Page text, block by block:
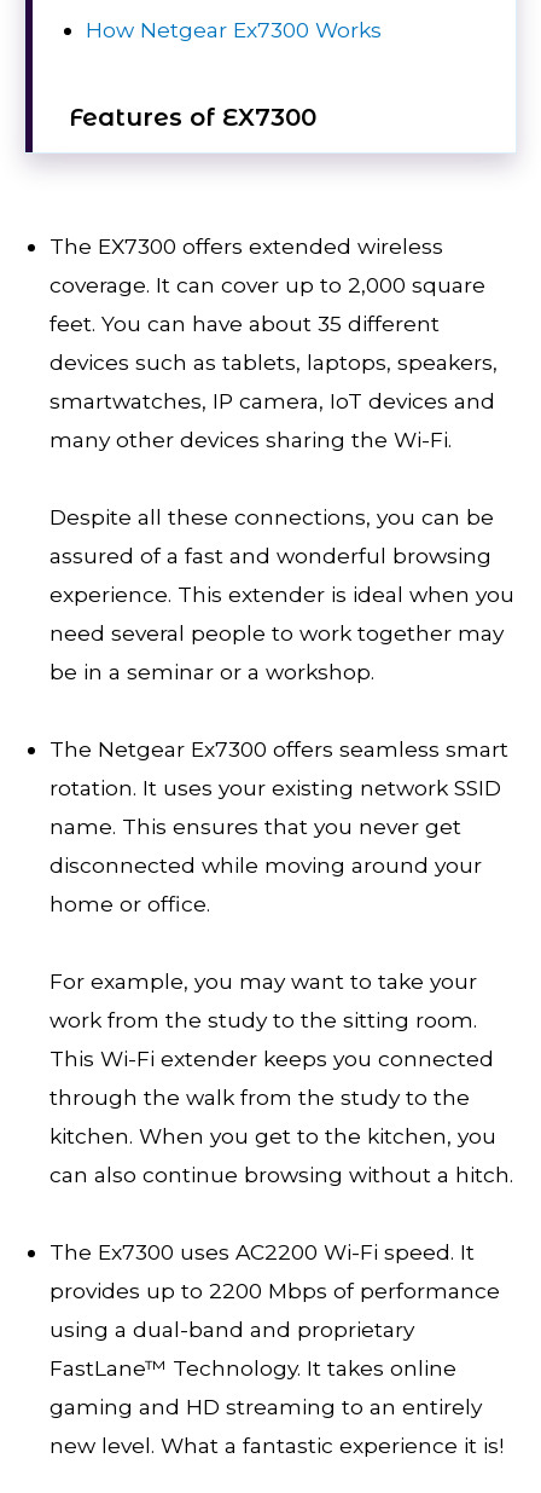
How Netgear Ex7300 Works
Features of EX7300
The EX7300 offers extended wireless
coverage. It can cover up to 2,000 square
feet. You can have about 35 different
devices such as tablets, laptops, speakers,
smartwatches, IP camera, IoT devices and
many other devices sharing the Wi-Fi.
Despite all these connections, you can be
assured of a fast and wonderful browsing
experience. This extender is ideal when you
need several people to work together may
be in a seminar or a workshop.
The Netgear Ex7300 offers seamless smart
rotation. It uses your existing network SSID
name. This ensures that you never get
disconnected while moving around your
home or office.
For example, you may want to take your
work from the study to the sitting room.
This Wi-Fi extender keeps you connected
through the walk from the study to the
kitchen. When you get to the kitchen, you
can also continue browsing without a hitch.
The Ex7300 uses AC2200 Wi-Fi speed. It
provides up to 2200 Mbps of performance
using a dual-band and proprietary
FastLane™ Technology. It takes online
gaming and HD streaming to an entirely
new level. What a fantastic experience it is!